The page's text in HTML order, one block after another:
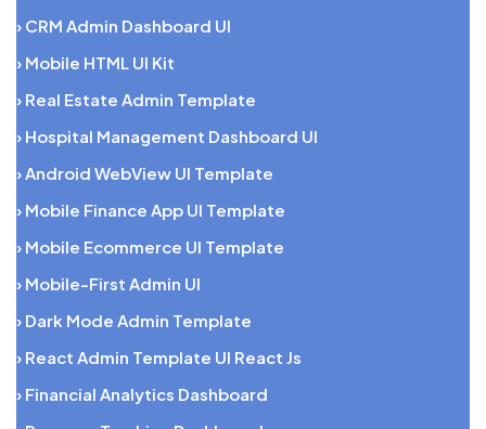
› CRM Admin Dashboard UI
› Mobile HTML UI Kit
› Real Estate Admin Template
› Hospital Management Dashboard UI
› Android WebView UI Template
› Mobile Finance App UI Template
› Mobile Ecommerce UI Template
› Mobile-First Admin UI
› Dark Mode Admin Template
› React Admin Template UI React Js
› Financial Analytics Dashboard